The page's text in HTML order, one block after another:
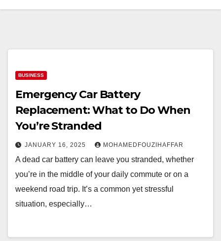
BUSINESS
Emergency Car Battery
Replacement: What to Do When
You’re Stranded
JANUARY 16, 2025 MOHAMEDFOUZIHAFFAR
A dead car battery can leave you stranded, whether
you’re in the middle of your daily commute or on a
weekend road trip. It’s a common yet stressful
situation, especially…